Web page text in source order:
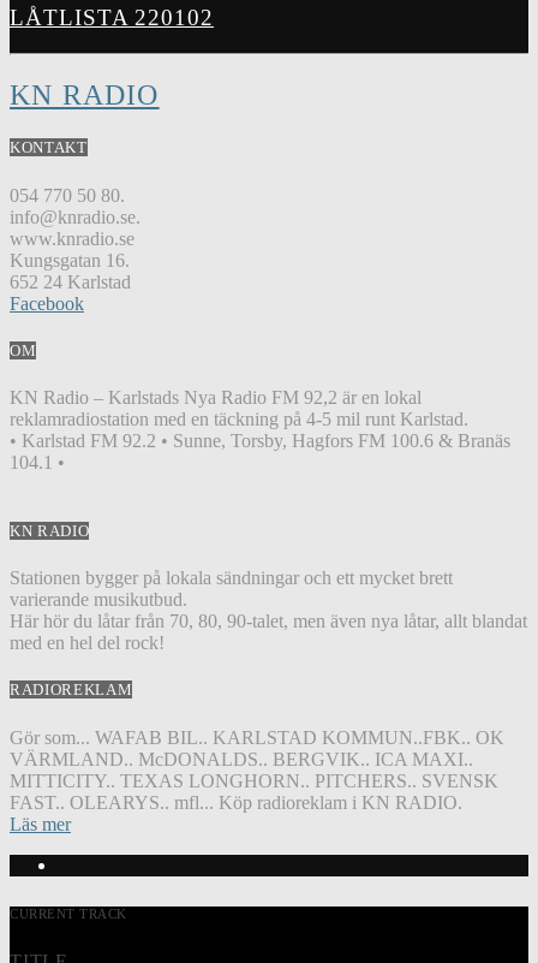
LÅTLISTA 220102
KN RADIO
KONTAKT
054 770 50 80.
info@knradio.se.
www.knradio.se
Kungsgatan 16.
652 24 Karlstad
Facebook
OM
KN Radio – Karlstads Nya Radio FM 92,2 är en lokal
reklamradiostation med en täckning på 4-5 mil runt Karlstad.
• Karlstad FM 92.2 • Sunne, Torsby, Hagfors FM 100.6 & Branäs
104.1 •
KN RADIO
Stationen bygger på lokala sändningar och ett mycket brett
varierande musikutbud.
Här hör du låtar från 70, 80, 90-talet, men även nya låtar, allt blandat
med en hel del rock!
RADIOREKLAM
Gör som... WAFAB BIL.. KARLSTAD KOMMUN..FBK.. OK
VÄRMLAND.. McDONALDS.. BERGVIK.. ICA MAXI..
MITTICITY.. TEXAS LONGHORN.. PITCHERS.. SVENSK
FAST.. OLEARYS.. mfl... Köp radioreklam i KN RADIO.
Läs mer
CURRENT TRACK